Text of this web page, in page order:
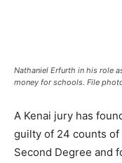
Nathaniel Erfurth in his role
money for schools. File
A Kenai jury has
guilty of 24 counts of
Second Degree and